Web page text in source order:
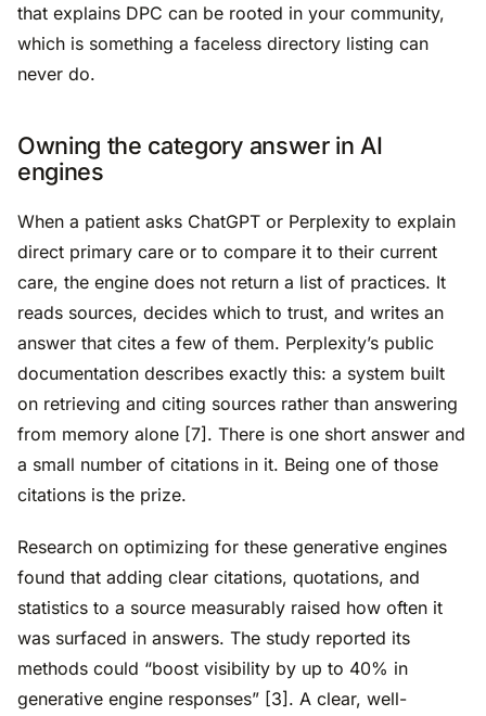
that explains DPC can be rooted in your community,
which is something a faceless directory listing can
never do.
Owning the category answer in AI
engines
When a patient asks ChatGPT or Perplexity to explain
direct primary care or to compare it to their current
care, the engine does not return a list of practices. It
reads sources, decides which to trust, and writes an
answer that cites a few of them. Perplexity’s public
documentation describes exactly this: a system built
on retrieving and citing sources rather than answering
from memory alone [7]. There is one short answer and
a small number of citations in it. Being one of those
citations is the prize.
Research on optimizing for these generative engines
found that adding clear citations, quotations, and
statistics to a source measurably raised how often it
was surfaced in answers. The study reported its
methods could “boost visibility by up to 40% in
generative engine responses” [3]. A clear, well-